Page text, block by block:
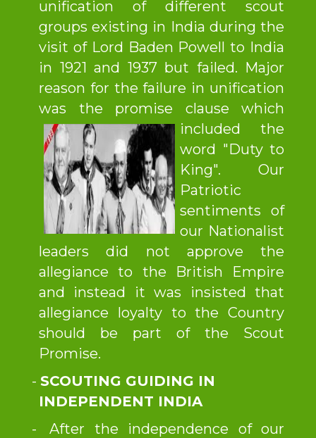
unification of different scout
groups existing in India during the
visit of Lord Baden Powell to India
in 1921 and 1937 but failed. Major
reason for the failure in unification
was the promise clause which
included the
word "Duty to
King". Our
Patriotic
sentiments of
our Nationalist
leaders did not approve the
allegiance to the British Empire
and instead it was insisted that
allegiance loyalty to the Country
should be part of the Scout
Promise.
SCOUTING GUIDING IN
INDEPENDENT INDIA
After the independence of our